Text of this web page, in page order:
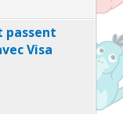
passent
Visa